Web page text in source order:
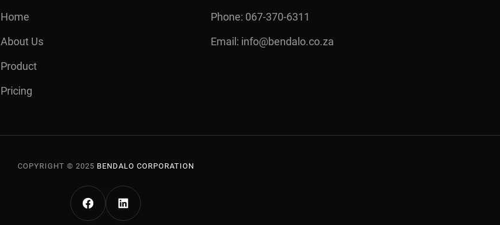
Home
About Us
Product
Pricing
Phone: 067-370-6311
Email: info@bendalo.co.za
COPYRIGHT © 2025 BENDALO CORPORATION
FACEBOOK BENDALOLINKEDIN